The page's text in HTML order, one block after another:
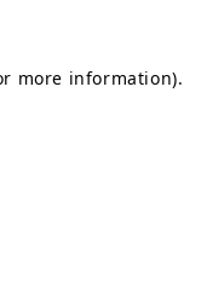
more information).